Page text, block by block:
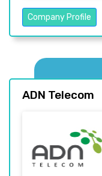
Company Profile
ADN Telecom